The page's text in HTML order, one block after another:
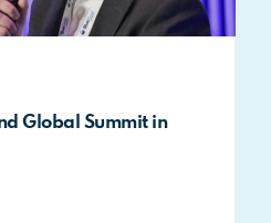
Global Summit in